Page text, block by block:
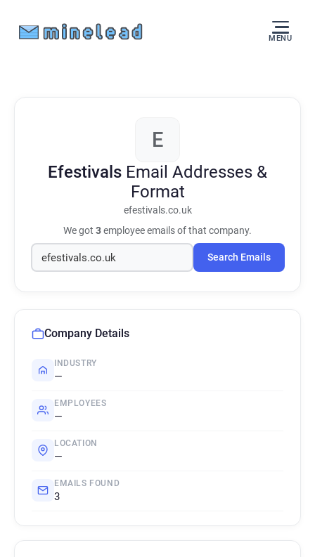
MENU
E
Efestivals Email Addresses &
Format
efestivals.co.uk
We got 3employee emails of that company.
Search Emails
Company Details
INDUSTRY
—
EMPLOYEES
—
LOCATION
—
EMAILS FOUND
3